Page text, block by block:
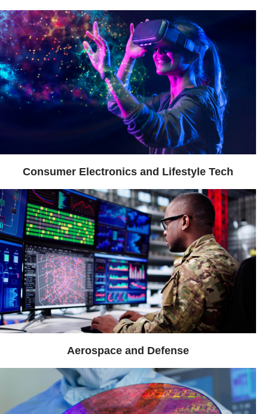
Consumer Electronics and Lifestyle Tech
Aerospace and Defense